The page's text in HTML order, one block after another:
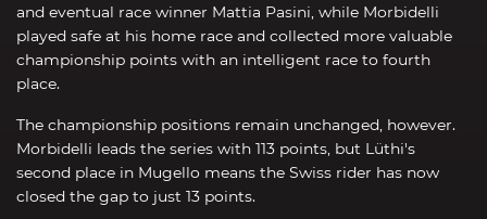
and eventual race winner Mattia Pasini, while Morbidelli
played safe at his home race and collected more valuable
championship points with an intelligent race to fourth
place.
The championship positions remain unchanged, however.
Morbidelli leads the series with 113 points, but Lüthi's
second place in Mugello means the Swiss rider has now
closed the gap to just 13 points.